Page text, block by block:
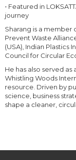
• Featured in
journey
Sharang is a member
Prevent Waste
(USA), Indian Plastics
Council for Circular
He has also served
Whistling Woods
resource. Driven by
science, business
shape a cleaner,